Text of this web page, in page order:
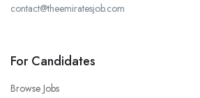
contact@theemiratesjob.com
For Candidates
Browse Jobs